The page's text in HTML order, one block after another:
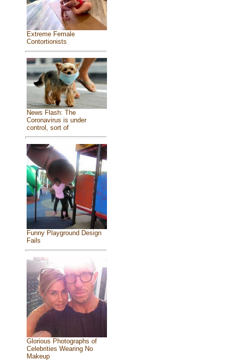
Extreme Female
Contortionists
News Flash: The
Coronavirus is under
control, sort of
Funny Playground Design
Fails
Glorious Photographs of
Celebrities Wearing No
Makeup